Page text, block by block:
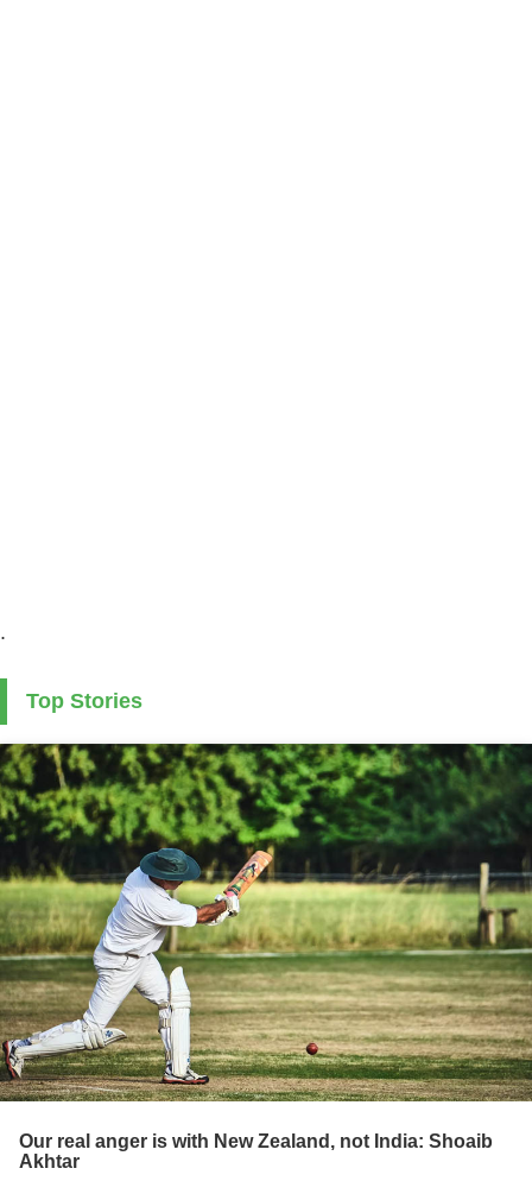
.
Top Stories
Our real anger is with New Zealand, not India: Shoaib
Akhtar